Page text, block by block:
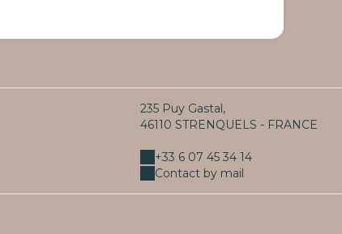
235 Puy Gastal,
46110 STRENQUELS - FRANCE
+33 6 07 45 34 14
Contact by mail